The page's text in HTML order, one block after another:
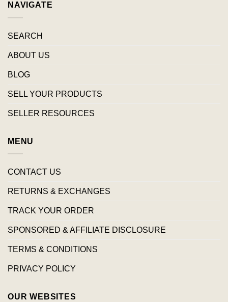
NAVIGATE
SEARCH
ABOUT US
BLOG
SELL YOUR PRODUCTS
SELLER RESOURCES
MENU
CONTACT US
RETURNS & EXCHANGES
TRACK YOUR ORDER
SPONSORED & AFFILIATE DISCLOSURE
TERMS & CONDITIONS
PRIVACY POLICY
OUR WEBSITES